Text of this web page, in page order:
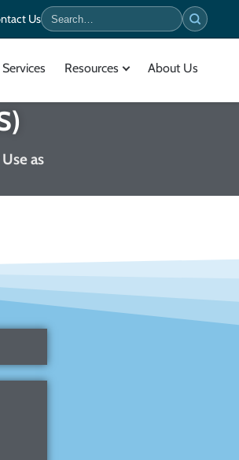
UsSearch
Services Resources About Us
as